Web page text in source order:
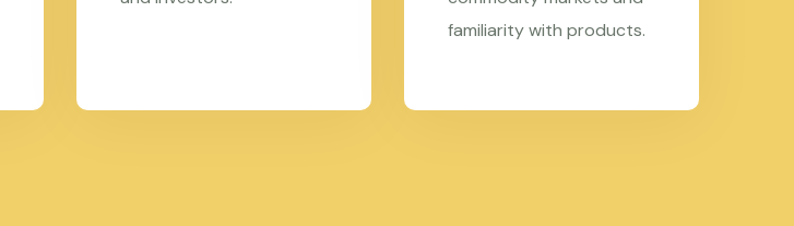
familiarity with products.